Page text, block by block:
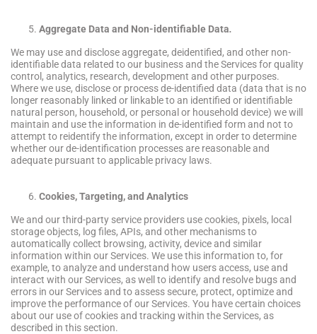
Aggregate Data and Non-identifiable Data.
We may use and disclose aggregate, deidentified, and other non-
identifiable data related to our business and the Services for quality
control, analytics, research, development and other purposes.
Where we use, disclose or process de-identified data (data that is no
longer reasonably linked or linkable to an identified or identifiable
natural person, household, or personal or household device) we will
maintain and use the information in de-identified form and not to
attempt to reidentify the information, except in order to determine
whether our de-identification processes are reasonable and
adequate pursuant to applicable privacy laws.
Cookies, Targeting, and Analytics
We and our third-party service providers use cookies, pixels, local
storage objects, log files, APIs, and other mechanisms to
automatically collect browsing, activity, device and similar
information within our Services. We use this information to, for
example, to analyze and understand how users access, use and
interact with our Services, as well to identify and resolve bugs and
errors in our Services and to assess secure, protect, optimize and
improve the performance of our Services. You have certain choices
about our use of cookies and tracking within the Services, as
described in this section.